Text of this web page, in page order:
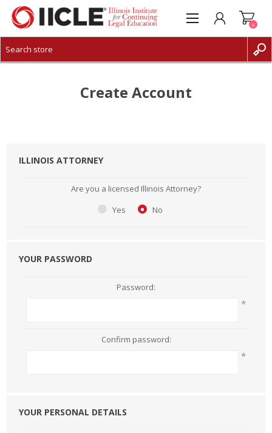
CREATE ACCOUNT
0
Create Account
ILLINOIS ATTORNEY
Are you a licensed Illinois Attorney?
Yes
No
YOUR PASSWORD
Password:
*
Confirm password:
*
YOUR PERSONAL DETAILS